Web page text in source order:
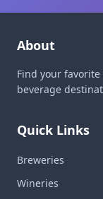
About
Find your
beverage
Quick Links
Breweries
Wineries